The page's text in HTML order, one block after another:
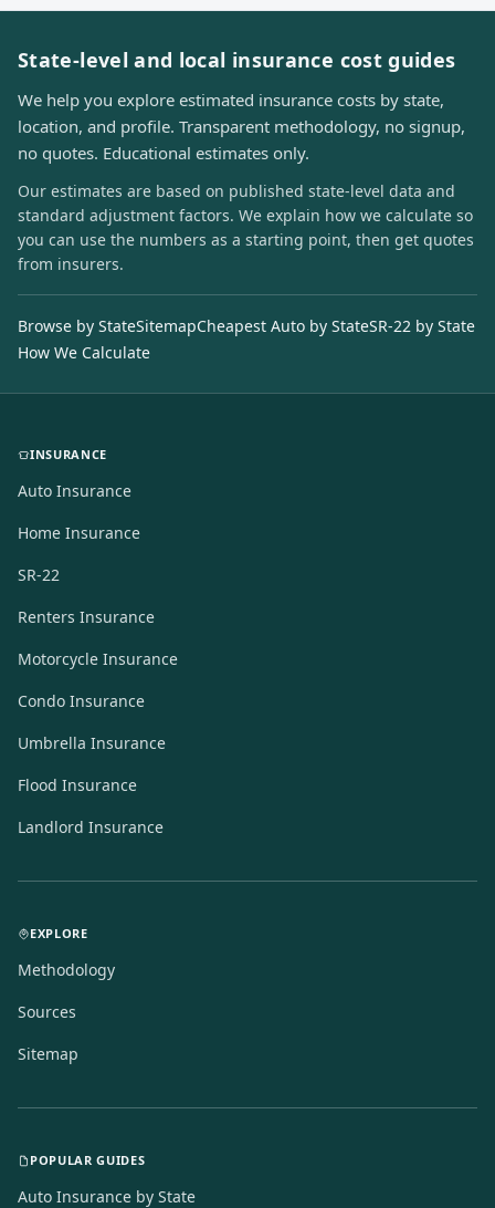
State-level and local insurance cost guides
We help you explore estimated insurance costs by state,
location, and profile. Transparent methodology, no signup,
no quotes. Educational estimates only.
Our estimates are based on published state-level data and
standard adjustment factors. We explain how we calculate so
you can use the numbers as a starting point, then get quotes
from insurers.
Browse by StateSitemapCheapest Auto by StateSR-22 by State
How We Calculate
INSURANCE
Auto Insurance
Home Insurance
SR-22
Renters Insurance
Motorcycle Insurance
Condo Insurance
Umbrella Insurance
Flood Insurance
Landlord Insurance
EXPLORE
Methodology
Sources
Sitemap
POPULAR GUIDES
Auto Insurance by State